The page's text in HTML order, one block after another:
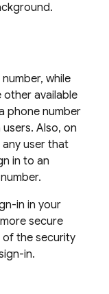
while
other available
phone number
Also, on
user that
in to an
in in your
secure
of the security
in.